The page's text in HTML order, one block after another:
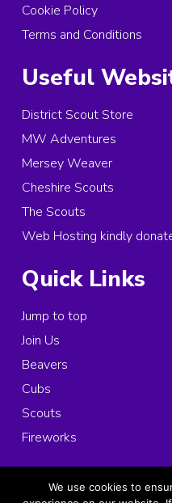
Cookie Policy
Terms and Conditions
Useful
District Scout Store
MW Adventures
Mersey Weaver
Cheshire Scouts
The Scouts
Web Hosting kindly
Quick Links
Jump to top
Join Us
Beavers
Cubs
Scouts
Fireworks
Registered Charity in England
We use cookies to